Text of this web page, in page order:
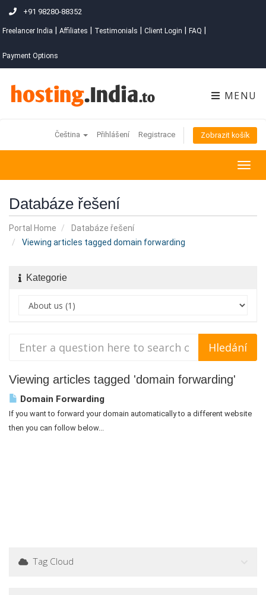
+91 98280-88352
Freelancer India Affiliates Testimonials Client Login FAQ
Payment Options
MENU
Čeština Přihlášení Registrace Zobrazit košík
Databáze řešení
Portal Home
Databáze řešení
Viewing articles tagged domain forwarding
Kategorie
Viewing articles tagged 'domain forwarding'
Domain Forwarding
If you want to forward your domain automatically to a different website
then you can follow below...
Tag Cloud